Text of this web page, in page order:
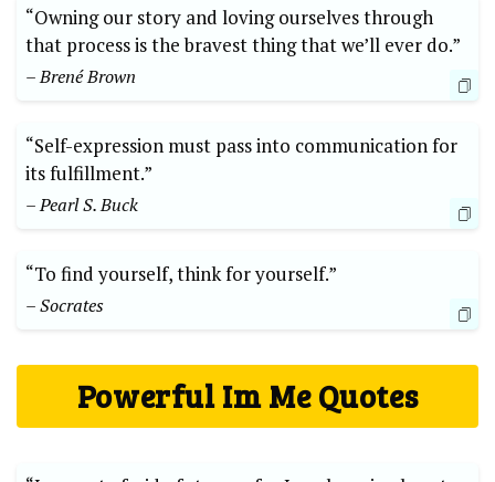
“Owning our story and loving ourselves ​through⁣
that‍ process ‌is the bravest⁣ thing that we’ll ⁢ever do.”
– Brené ⁣Brown
“Self-expression must pass into communication for
its fulfillment.”⁢
– ⁤Pearl S. Buck
“To​ find ​yourself, think⁤ for yourself.”
– Socrates
Powerful⁤ Im ‍Me Quotes